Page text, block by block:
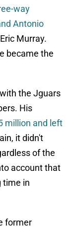
way
Antonio
Murray.
became the
the Jguars
His
million and left
it didn't
of the
account that
time in
former